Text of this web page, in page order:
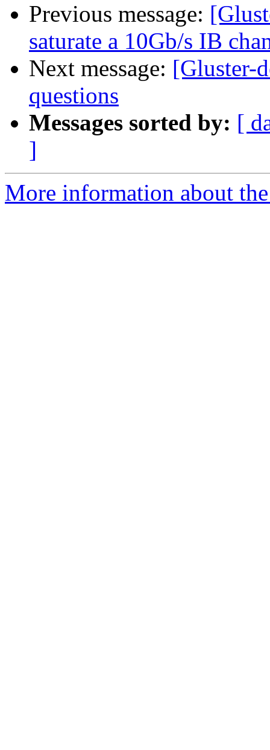
Previous message:
saturate a 10Gb/s IB
Next message: [Gluster-
questions
Messages sorted by: [
]
More information about